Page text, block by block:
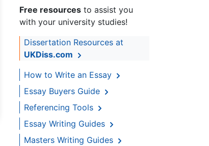
Free resources to assist you
with your university studies!
Dissertation Resources at
UKDiss.com
How to Write an Essay
Essay Buyers Guide
Referencing Tools
Essay Writing Guides
Masters Writing Guides